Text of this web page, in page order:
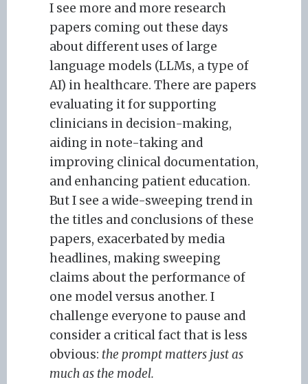
I see more and more research
papers coming out these days
about different uses of large
language models (LLMs, a type of
AI) in healthcare. There are papers
evaluating it for supporting
clinicians in decision-making,
aiding in note-taking and
improving clinical documentation,
and enhancing patient education.
But I see a wide-sweeping trend in
the titles and conclusions of these
papers, exacerbated by media
headlines, making sweeping
claims about the performance of
one model versus another. I
challenge everyone to pause and
consider a critical fact that is less
obvious: the prompt matters just as
much as the model.